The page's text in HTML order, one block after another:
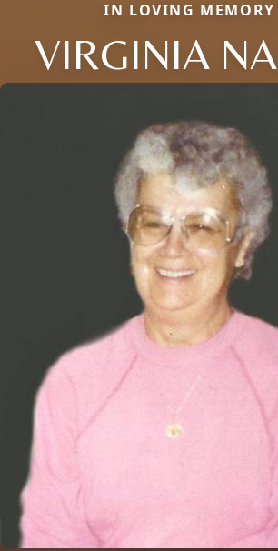
IN LOVING MEMORY
VIRGINIA